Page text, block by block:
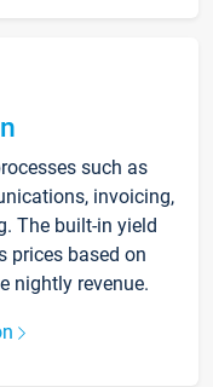
such as
invoicing,
The built-in yield
prices based on
nightly revenue.